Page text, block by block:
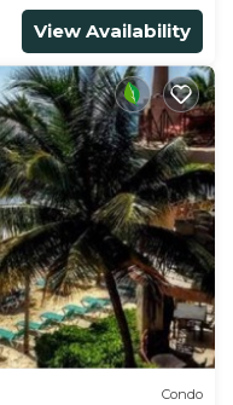
View Availability
Condo